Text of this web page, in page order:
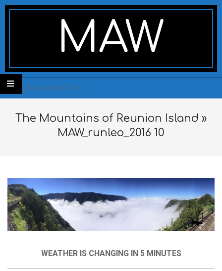
Skip
Secondary
MAW
The Mountains of Reunion Island »
MAW_runleo_2016 10
WEATHER IS CHANGING IN 5 MINUTES